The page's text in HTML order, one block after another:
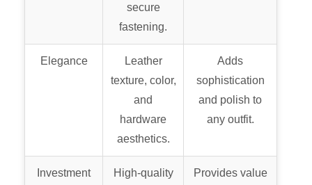
secure
fastening.
Elegance
Leather
texture, color,
and
hardware
aesthetics.
Adds
sophistication
and polish to
any outfit.
Investment
High-quality
Provides value